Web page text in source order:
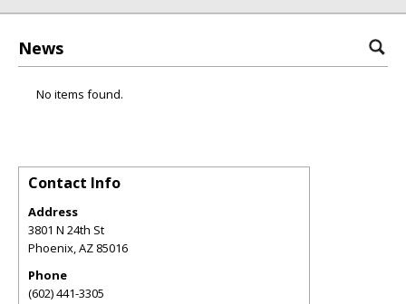
News
No items found.
Contact Info
Address
3801 N 24th St
Phoenix,AZ 85016
Phone
(602) 441-3305